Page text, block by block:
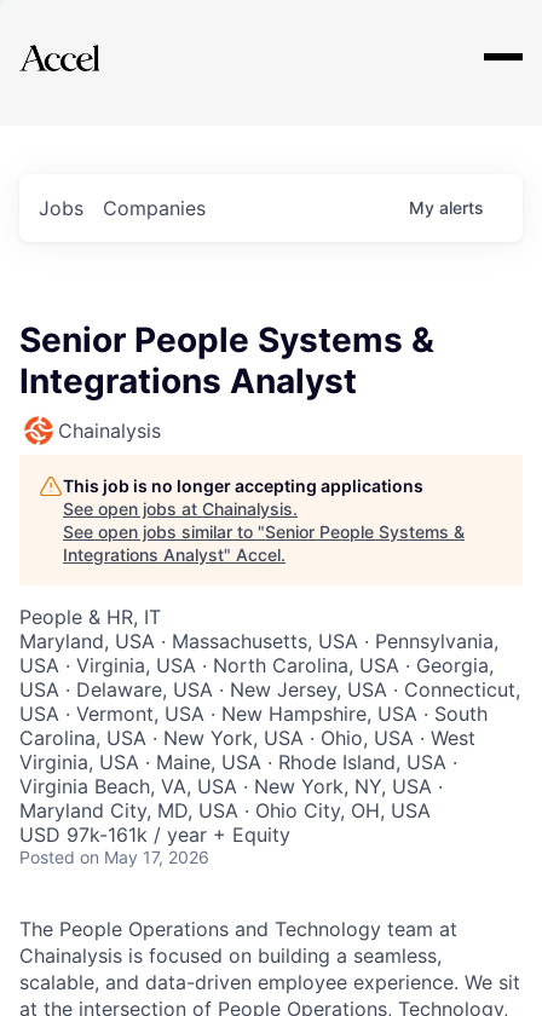
Explore
Jobs Companies My alerts
Senior People Systems &
Integrations Analyst
Chainalysis
This job is no longer accepting applications
See open jobs at Chainalysis.
See open jobs similar to "Senior People Systems &
Integrations Analyst" Accel.
People & HR, IT
Maryland, USA · Massachusetts, USA · Pennsylvania,
USA · Virginia, USA · North Carolina, USA · Georgia,
USA · Delaware, USA · New Jersey, USA · Connecticut,
USA · Vermont, USA · New Hampshire, USA · South
Carolina, USA · New York, USA · Ohio, USA · West
Virginia, USA · Maine, USA · Rhode Island, USA ·
Virginia Beach, VA, USA · New York, NY, USA ·
Maryland City, MD, USA · Ohio City, OH, USA
USD 97k-161k / year + Equity
Posted on May 17, 2026
The People Operations and Technology team at
Chainalysis is focused on building a seamless,
scalable, and data-driven employee experience. We sit
at the intersection of People Operations, Technology,